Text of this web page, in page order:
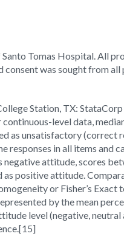
Tomas Hospital. All
was sought from all
Station, TX:
level data,
as unsatisfactory (correct
in all items and
attitude, scores
positive attitude.
or Fisher’s
by the mean
level (negative,
[15]